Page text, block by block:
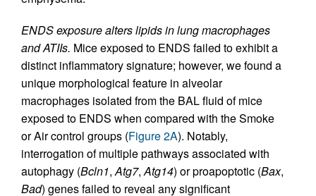
ENDS exposure alters lipids in lung macrophages
and ATIIs. Mice exposed to ENDS failed to exhibit a
distinct inflammatory signature; however, we found a
unique morphological feature in alveolar
macrophages isolated from the BAL fluid of mice
exposed to ENDS when compared with the Smoke
or Air control groups (Figure 2A). Notably,
interrogation of multiple pathways associated with
autophagy (Bcln1,Atg7,Atg14) or proapoptotic (Bax,
Bad) genes failed to reveal any significant